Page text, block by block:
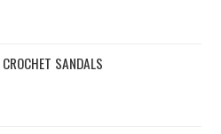
SANDALS